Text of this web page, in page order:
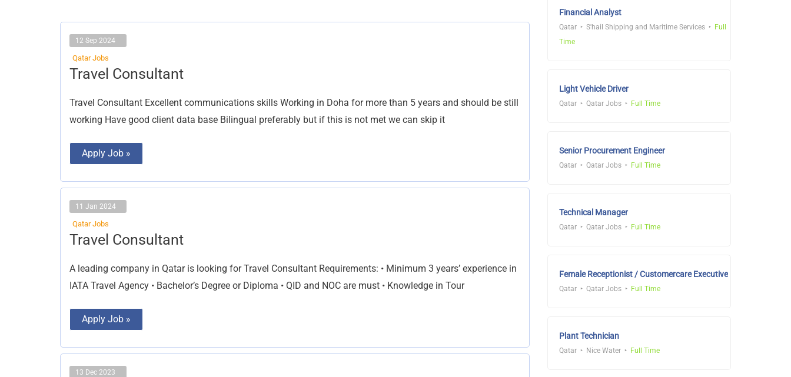
12 Sep 2024
Qatar Jobs
Travel Consultant
Travel Consultant Excellent communications skills Working in Doha for more than 5 years and should be still
working Have good client data base Bilingual preferably but if this is not met we can skip it
Travel
Consultant
Apply Job »
11 Jan 2024
Qatar Jobs
Travel Consultant
A leading company in Qatar is looking for Travel Consultant Requirements: • Minimum 3 years’ experience in
IATA Travel Agency • Bachelor’s Degree or Diploma • QID and NOC are must • Knowledge in Tour
Travel
Consultant
Apply Job »
13 Dec 2023
Financial Analyst
Qatar S'hail Shipping and Maritime Services
Full
Time
Light Vehicle Driver
Qatar Qatar Jobs Full Time
Senior Procurement Engineer
Qatar Qatar Jobs Full Time
Technical Manager
Qatar Qatar Jobs Full Time
Female Receptionist / Customercare Executive
Qatar Qatar Jobs Full Time
Plant Technician
Qatar Nice Water Full Time